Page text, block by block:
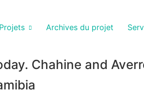
Projets Archives du projet
Chahine and